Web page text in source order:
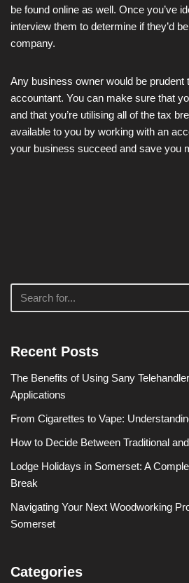
be found online as well. Once you’ve
interview them to determine if they’d
company.
Any business owner would be prudent
accountant. You can make sure that
and that you’re utilising all of the tax
available to you by working with an
your business succeed and save you
Recent Posts
The Benefits of Using Sany
Applications
From Cigarettes to Vape:
How to Decide Between Traditional
Lodge Holidays in Somerset: A
Break
Navigating Your Next Woodworking
Somerset
Categories